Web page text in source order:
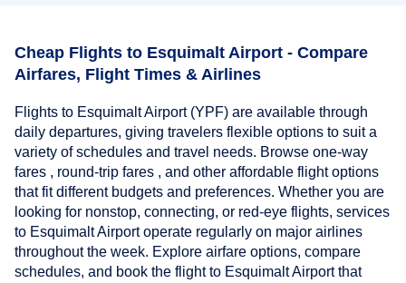
Cheap Flights to Esquimalt Airport - Compare
Airfares, Flight Times & Airlines
Flights to Esquimalt Airport (YPF) are available through
daily departures, giving travelers flexible options to suit a
variety of schedules and travel needs. Browse one-way
fares , round-trip fares , and other affordable flight options
that fit different budgets and preferences. Whether you are
looking for nonstop, connecting, or red-eye flights, services
to Esquimalt Airport operate regularly on major airlines
throughout the week. Explore airfare options, compare
schedules, and book the flight to Esquimalt Airport that